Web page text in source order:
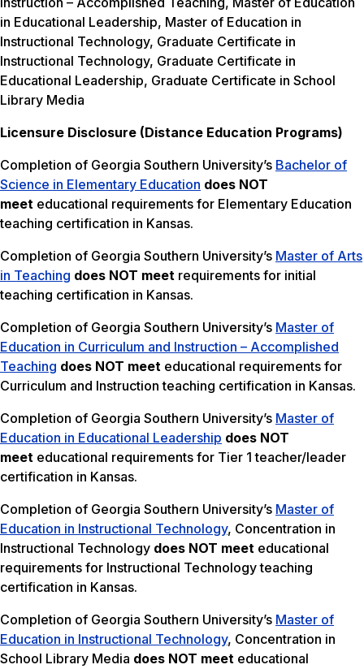
in Educational Leadership, Master of Education in
Instructional Technology, Graduate Certificate in
Instructional Technology, Graduate Certificate in
Educational Leadership, Graduate Certificate in School
Library Media
Licensure Disclosure (Distance Education Programs)
Completion of Georgia Southern University’s Bachelor of
Science in Elementary Education does NOT
meet educational requirements for Elementary Education
teaching certification in Kansas.
Completion of Georgia Southern University’s Master of Arts
in Teaching does NOT meet requirements for initial
teaching certification in Kansas.
Completion of Georgia Southern University’s Master of
Education in Curriculum and Instruction – Accomplished
Teaching does NOT meet educational requirements for
Curriculum and Instruction teaching certification in Kansas.
Completion of Georgia Southern University’s Master of
Education in Educational Leadership does NOT
meet educational requirements for Tier 1 teacher/leader
certification in Kansas.
Completion of Georgia Southern University’s Master of
Education in Instructional Technology, Concentration in
Instructional Technology does NOT meet educational
requirements for Instructional Technology teaching
certification in Kansas.
Completion of Georgia Southern University’s Master of
Education in Instructional Technology, Concentration in
School Library Media does NOT meet educational